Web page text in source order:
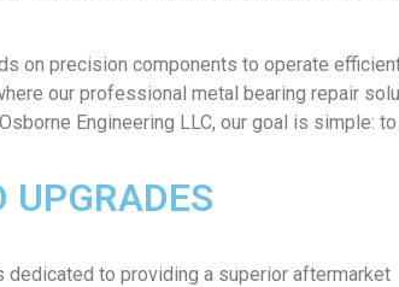
on precision components to operate
our professional metal bearing repair
Engineering LLC, our goal is
UPGRADES
dedicated to providing a superior aftermarket